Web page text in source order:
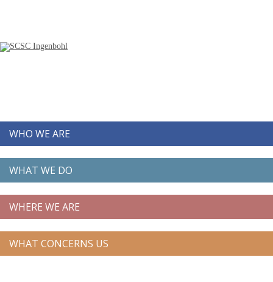
WHO WE ARE
WHAT WE DO
WHERE WE ARE
WHAT CONCERNS US